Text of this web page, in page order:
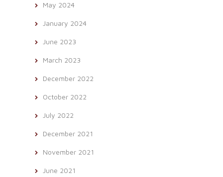
May 2024
January 2024
June 2023
March 2023
December 2022
October 2022
July 2022
December 2021
November 2021
June 2021